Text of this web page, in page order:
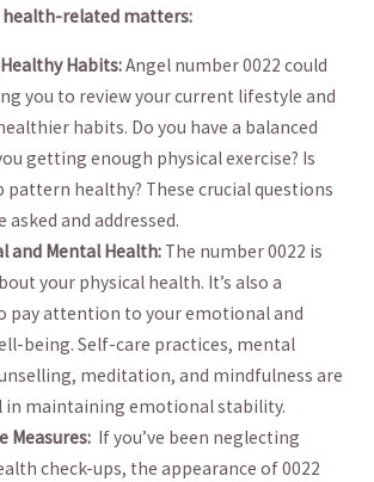
related matters:
‍Habits:Angel number 0022 could
you to review your current lifestyle and⁤
habits. Do ‍you have a balanced
getting enough⁣ physical exercise?⁢ Is
pattern healthy? ⁢These crucial questions
asked and addressed.
and Mental Health: The number 0022 is
your physical health. It’s also a
pay attention to your emotional and
being. Self-care practices, mental
meditation, and mindfulness are⁣
in maintaining emotional ‍stability.
Measures: ‍ If you’ve‍ been neglecting
check-ups,​ the appearance of 0022